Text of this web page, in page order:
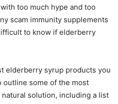
too much hype and too
scam immunity supplements
to know if elderberry
elderberry syrup products you
outline some of the most
solution, including a list